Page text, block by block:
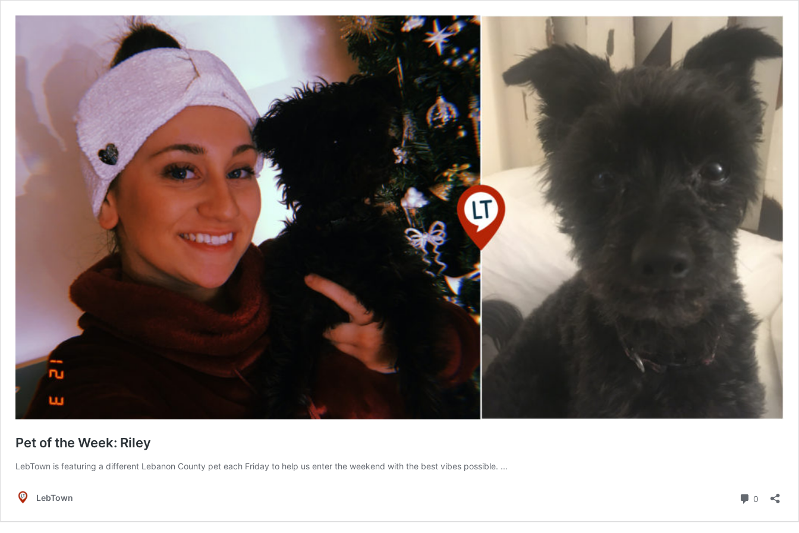
Pet of the Week: Riley
LebTown is featuring a different Lebanon County pet each Friday to help us enter the weekend with the best vibes possible. ...
LebTown 0 Comments